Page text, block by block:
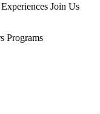
Join Us
Programs